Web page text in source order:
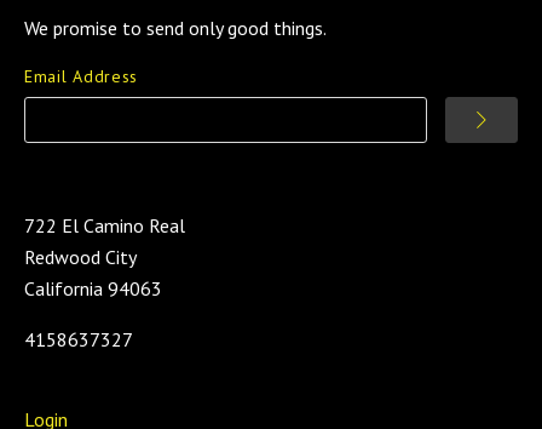
We promise to send only good things.
Email Address
722 El Camino Real
Redwood City
California 94063
4158637327
Login